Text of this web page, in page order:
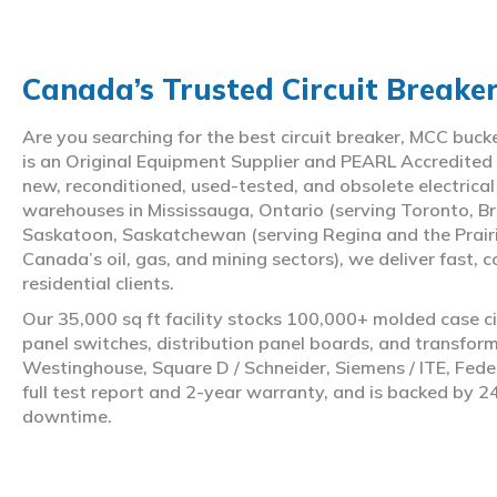
Canada’s Trusted Circuit
Are you searching for the best circuit breaker, MCC
is an Original Equipment Supplier and PEARL
new, reconditioned, used-tested, and obsolete
warehouses in Mississauga, Ontario (serving Toronto,
Saskatoon, Saskatchewan (serving Regina and the
Canada’s oil, gas, and mining sectors), we deliver
residential clients.
Our 35,000 sq ft facility stocks 100,000+ molded case
panel switches, distribution panel boards, and
Westinghouse, Square D / Schneider, Siemens / ITE,
full test report and 2-year warranty, and is backed by
downtime.